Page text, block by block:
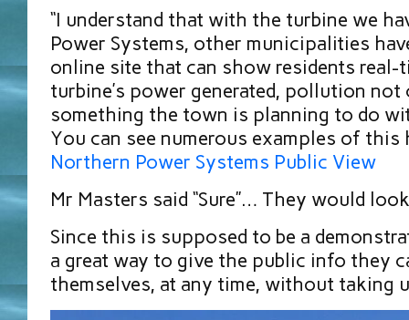
“I understand that with the turbine we
Power Systems, other municipalities
online site that can show residents
turbine’s power generated, pollution not
something the town is planning to do
You can see numerous examples of this
Northern Power Systems Public View
Mr Masters said “Sure”… They would
Since this is supposed to be a
a great way to give the public info they
themselves, at any time, without taking